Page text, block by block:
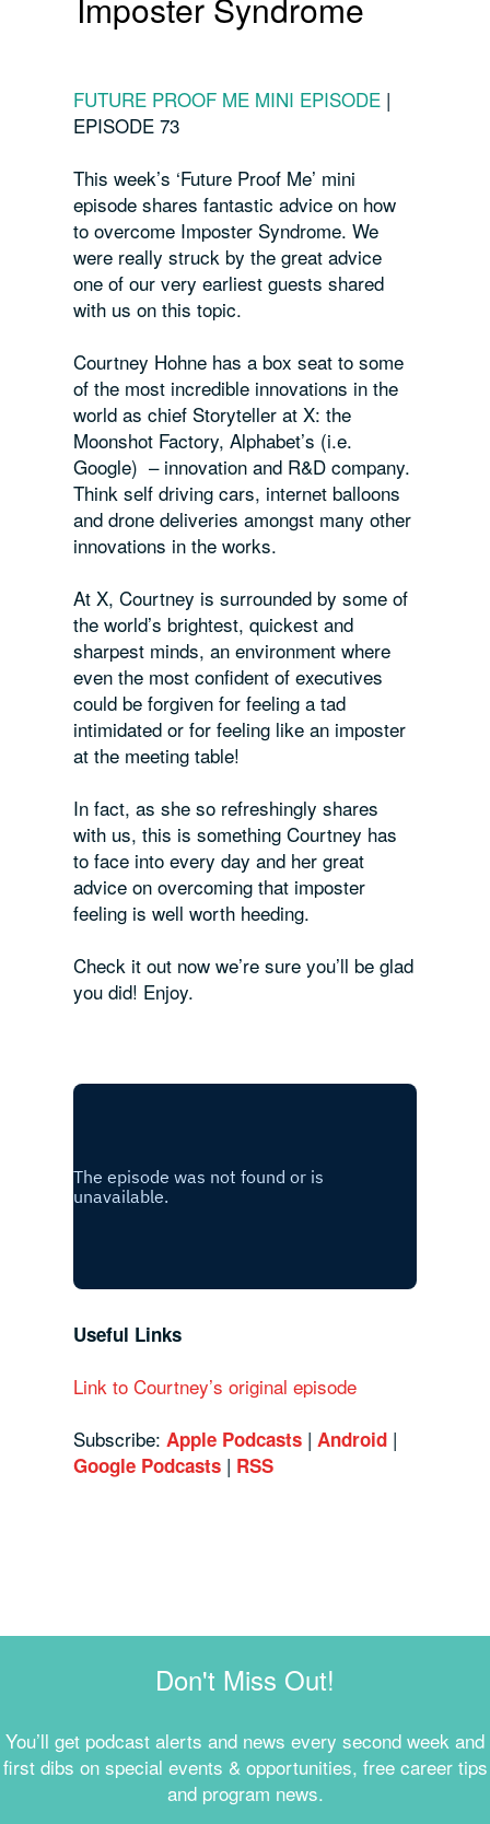
Imposter Syndrome
FUTURE PROOF ME MINI EPISODE |
EPISODE 73
This week’s ‘Future Proof Me’ mini
episode shares fantastic advice on how
to overcome Imposter Syndrome. We
were really struck by the great advice
one of our very earliest guests shared
with us on this topic.
Courtney Hohne has a box seat to some
of the most incredible innovations in the
world as chief Storyteller at X: the
Moonshot Factory, Alphabet’s (i.e.
Google) – innovation and R&D company.
Think self driving cars, internet balloons
and drone deliveries amongst many other
innovations in the works.
At X, Courtney is surrounded by some of
the world’s brightest, quickest and
sharpest minds, an environment where
even the most confident of executives
could be forgiven for feeling a tad
intimidated or for feeling like an imposter
at the meeting table!
In fact, as she so refreshingly shares
with us, this is something Courtney has
to face into every day and her great
advice on overcoming that imposter
feeling is well worth heeding.
Check it out now we’re sure you’ll be glad
you did! Enjoy.
Useful Links
Link to Courtney’s original episode
Subscribe:Apple Podcasts |Android |
Google Podcasts | RSS
Don't Miss Out!
You’ll get podcast alerts and news every second week and
first dibs on special events & opportunities, free career tips
and program news.